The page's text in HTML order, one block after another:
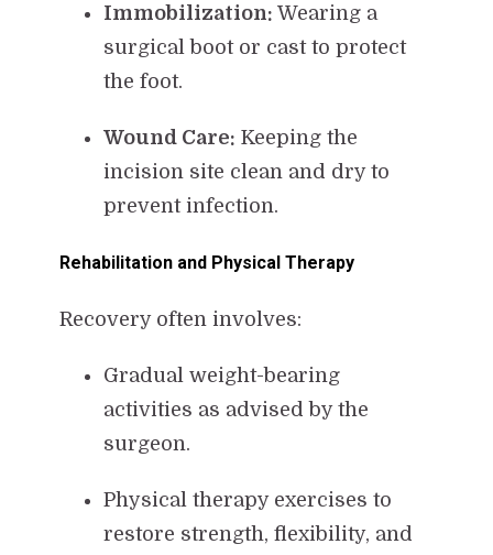
Immobilization: Wearing a
surgical boot or cast to protect
the foot.
Wound Care: Keeping the
incision site clean and dry to
prevent infection.
Rehabilitation and Physical Therapy
Recovery often involves:
Gradual weight-bearing
activities as advised by the
surgeon.
Physical therapy exercises to
restore strength, flexibility, and